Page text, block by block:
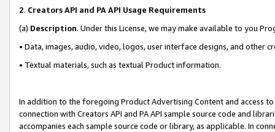
2. Creators API and PA API Usage Requirements
(a) Description. Under this License, we may make available to you
• Data, images, audio, video, logos, user interface designs, and other
• Textual materials, such as textual Product information.
In addition to the foregoing Product Advertising Content and access
connection with Creators API and PA API sample source code and
accompanies each sample source code or library, as applicable. In